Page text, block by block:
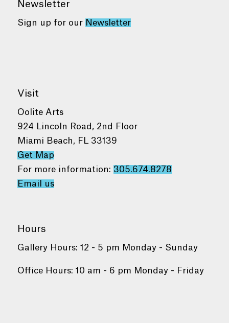
Newsletter
Sign up for our Newsletter
Visit
Oolite Arts
924 Lincoln Road, 2nd Floor
Miami Beach, FL 33139
Get Map
For more information: 305.674.8278
Email us
Hours
Gallery Hours: 12 - 5 pm Monday - Sunday
Office Hours: 10 am - 6 pm Monday - Friday